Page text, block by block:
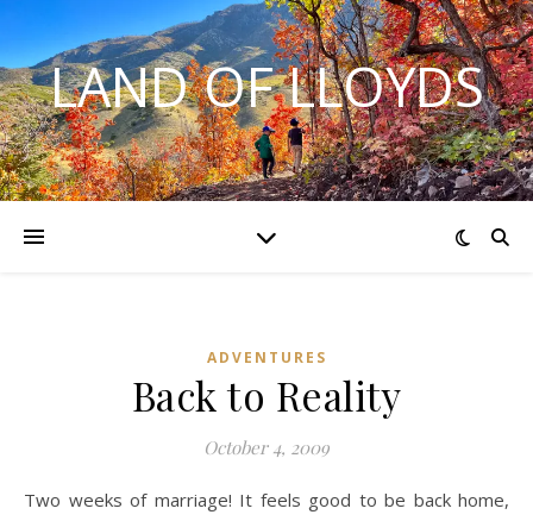
LAND OF LLOYDS
ADVENTURES
Back to Reality
October 4, 2009
Two weeks of marriage! It feels good to be back home,